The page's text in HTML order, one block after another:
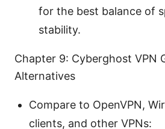
for the best balance of
stability.
Chapter 9: Cyberghost VPN
Alternatives
Compare to OpenVPN,
clients, and other VPNs: